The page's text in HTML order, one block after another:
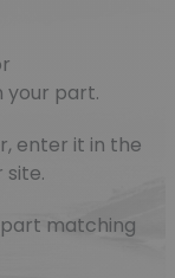
your part.
enter it in the
matching